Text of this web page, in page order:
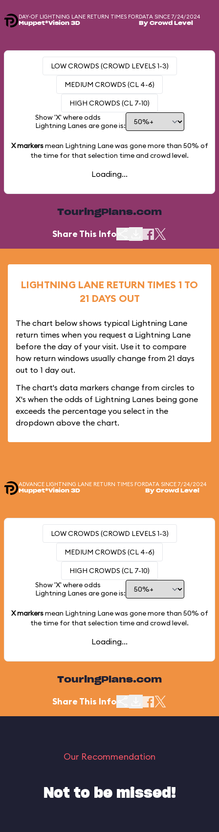
DAY-OF LIGHTNING LANE RETURN TIMES FOR
Muppet*Vision 3D
DATA SINCE 7/24/2024
By Crowd Level
LOW CROWDS (CROWD LEVELS 1-3)
MEDIUM CROWDS (CL 4-6)
HIGH CROWDS (CL 7-10)
Show 'X' where odds
Lightning Lanes are gone is:
X markersmean Lightning Lane was gone more than 50% of
the time for that selection time and crowd level.
Loading...
TouringPlans.com
Share This Info
LIGHTNING LANE RETURN TIMES 1 TO
21 DAYS OUT
The chart below shows typical Lightning Lane
return times when you request a Lightning Lane
before the day of your visit. Use it to compare
how return windows usually change from 21 days
out to 1 day out.
The chart's data markers change from circles to
X's when the odds of Lightning Lanes being gone
exceeds the percentage you select in the
dropdown above the chart.
ADVANCE LIGHTNING LANE RETURN TIMES FOR
Muppet*Vision 3D
DATA SINCE 7/24/2024
By Crowd Level
LOW CROWDS (CROWD LEVELS 1-3)
MEDIUM CROWDS (CL 4-6)
HIGH CROWDS (CL 7-10)
Show 'X' where odds
Lightning Lanes are gone is:
X markersmean Lightning Lane was gone more than 50% of
the time for that selection time and crowd level.
Loading...
TouringPlans.com
Share This Info
Our Recommendation
Not to be missed!